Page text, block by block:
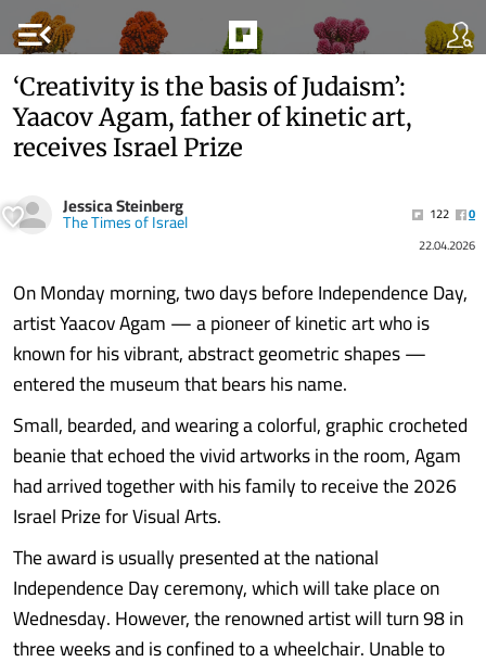
menu_open
‘Creativity is the basis of Judaism’:
Yaacov Agam, father of kinetic art,
receives Israel Prize
Jessica Steinberg
The Times of Israel 122
0
22.04.2026
On Monday morning, two days before Independence Day,
artist Yaacov Agam — a pioneer of kinetic art who is
known for his vibrant, abstract geometric shapes —
entered the museum that bears his name.
Small, bearded, and wearing a colorful, graphic crocheted
beanie that echoed the vivid artworks in the room, Agam
had arrived together with his family to receive the 2026
Israel Prize for Visual Arts.
The award is usually presented at the national
Independence Day ceremony, which will take place on
Wednesday. However, the renowned artist will turn 98 in
three weeks and is confined to a wheelchair. Unable to